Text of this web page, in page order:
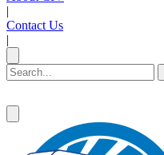
|
Contact Us
|